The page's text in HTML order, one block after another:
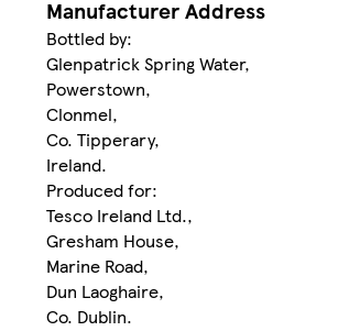
Manufacturer Address
Bottled by:
Glenpatrick Spring Water,
Powerstown,
Clonmel,
Co. Tipperary,
Ireland.
Produced for:
Tesco Ireland Ltd.,
Gresham House,
Marine Road,
Dun Laoghaire,
Co. Dublin.